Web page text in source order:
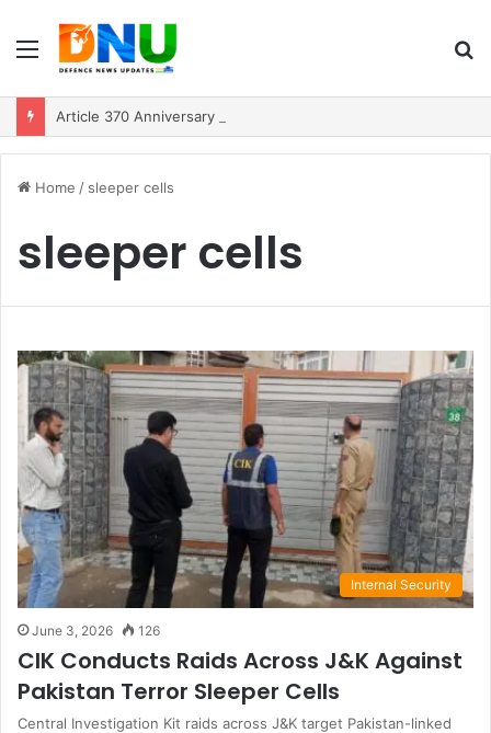
Menu
Home / sleeper cells
sleeper cells
Internal Security
June 3, 2026 126
CIK Conducts Raids Across J&K Against
Pakistan Terror Sleeper Cells
Central Investigation Kit raids across J&K target Pakistan-linked